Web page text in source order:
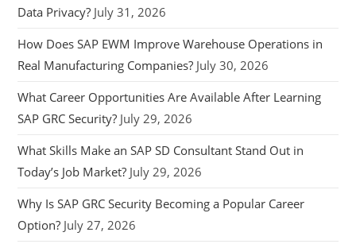
Data Privacy? July 31, 2026
How Does SAP EWM Improve Warehouse Operations in
Real Manufacturing Companies? July 30, 2026
What Career Opportunities Are Available After Learning
SAP GRC Security? July 29, 2026
What Skills Make an SAP SD Consultant Stand Out in
Today’s Job Market? July 29, 2026
Why Is SAP GRC Security Becoming a Popular Career
Option? July 27, 2026